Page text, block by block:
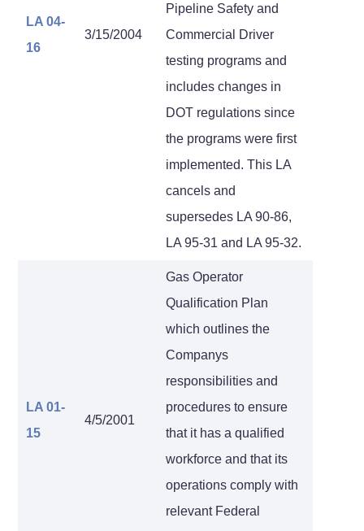
LA 04-
16
3/15/2004
Pipeline Safety and
Commercial Driver
testing programs and
includes changes in
DOT regulations since
the programs were first
implemented. This LA
cancels and
supersedes LA 90-86,
LA 95-31 and LA 95-32.
LA 01-
15
4/5/2001
Gas Operator
Qualification Plan
which outlines the
Companys
responsibilities and
procedures to ensure
that it has a qualified
workforce and that its
operations comply with
relevant Federal